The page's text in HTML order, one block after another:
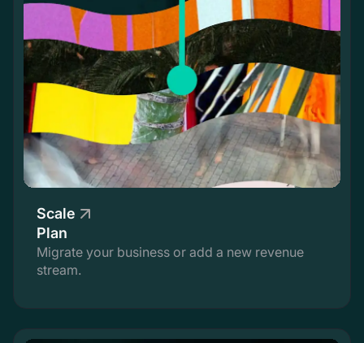
Scale
Plan
Migrate your business or add a new revenue
stream.